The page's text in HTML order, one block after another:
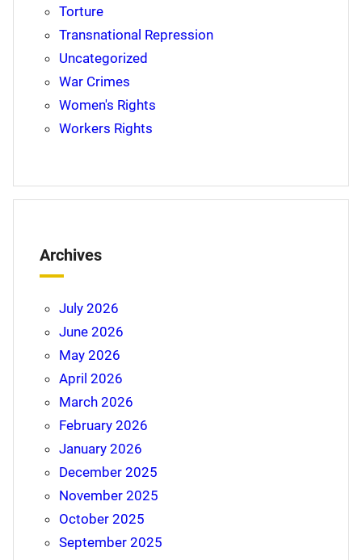
Torture
Transnational Repression
Uncategorized
War Crimes
Women's Rights
Workers Rights
Archives
July 2026
June 2026
May 2026
April 2026
March 2026
February 2026
January 2026
December 2025
November 2025
October 2025
September 2025